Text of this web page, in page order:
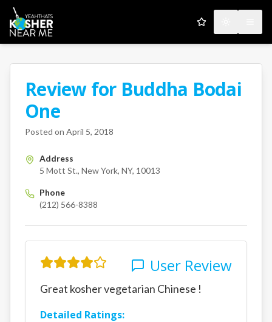
My Favorites
Review for Buddha Bodai
One
5 Mott St.New York
Posted on April 5, 2018
A Kosher Near Me User
Address
5 Mott St., New York, NY, 10013
Phone
(212) 566-8388
User Review
Great kosher vegetarian Chinese !
Detailed Ratings: